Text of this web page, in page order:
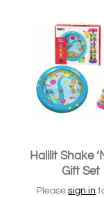
Halilit Shake
Gift Set
Pleasesign in